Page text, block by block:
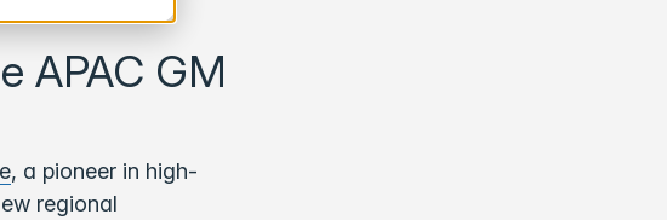
APAC GM
, a pioneer in high-
regional